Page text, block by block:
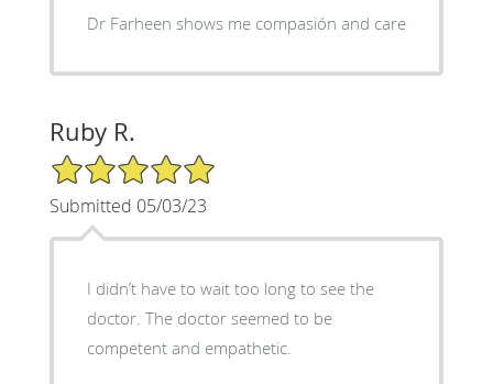
Dr Farheen shows me compasión and care
Ruby R.
5/5 Star Rating
Submitted 05/03/23
I didn’t have to wait too long to see the
doctor. The doctor seemed to be
competent and empathetic.